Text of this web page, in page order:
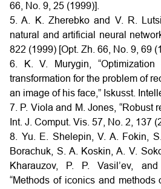
66, No. 9, 25 (1999)].
5. A. K. Zherebko and V. R.
natural and artificial neural
822 (1999) [Opt. Zh. 66, No. 9, 69
6. K. V. Murygin,
transformation for the problem of
an image of his face,” Iskusst.
7. P. Viola and M. Jones, “Robust
Int. J. Comput. Vis. 57, No. 2, 137
8. Yu. E. Shelepin, V. A. Fokin,
Borachuk, S. A. Koskin, A. V.
Kharauzov, P. P. Vasil’ev,
“Methods of iconics and